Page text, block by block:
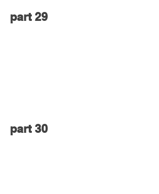
part 29
part 30